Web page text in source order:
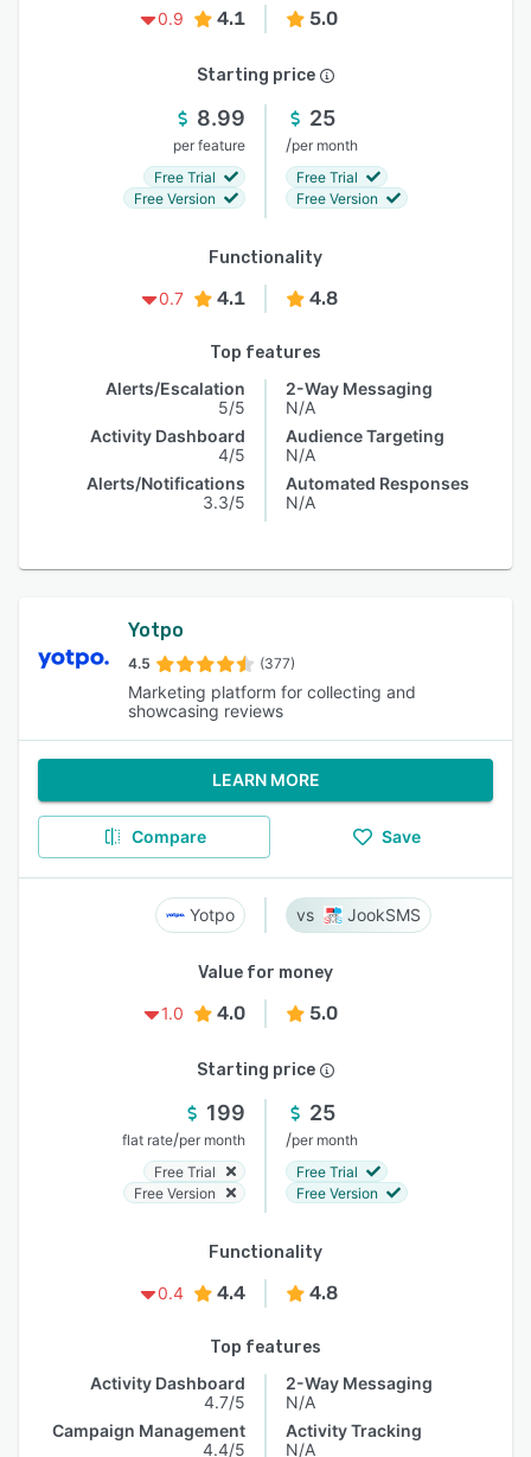
0.9
4.1 5.0
Starting price
8.99
per feature
Free Trial
Free Version
25
/per month
Free Trial
Free Version
Functionality
0.7
4.1 4.8
Top features
Alerts/Escalation
5/5
Activity Dashboard
4/5
Alerts/Notifications
3.3/5
2-Way Messaging
N/A
Audience Targeting
N/A
Automated Responses
N/A
Yotpo
4.5 (377)
Marketing platform for collecting and
showcasing reviews
LEARN MORE
Compare Save
Yotpo JookSMS
Value for money
1.0
4.0 5.0
Starting price
199
flat rate/per month
Free Trial
Free Version
25
/per month
Free Trial
Free Version
Functionality
0.4
4.4 4.8
Top features
Activity Dashboard
4.7/5
Campaign Management
4.4/5
2-Way Messaging
N/A
Activity Tracking
N/A